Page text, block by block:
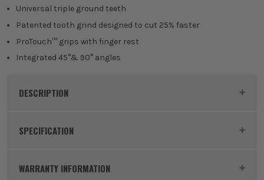
Universal triple ground teeth
Patented tooth grind designed to cut 25% faster
ProTouch™ grips with finger rest
Integrated 45°& 90° angles
DESCRIPTION
Product Code:
SPECIFICATION
WARRANTY INFORMATION